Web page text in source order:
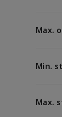
Max.
Min.
Max.